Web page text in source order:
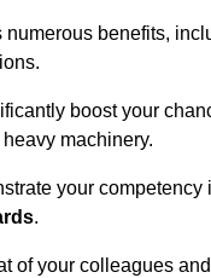
benefits,
boost your
machinery.
your
.
of your colleagues